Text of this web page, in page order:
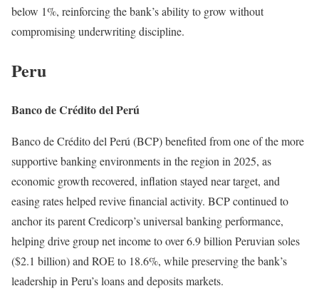
below 1%, reinforcing the bank’s ability to grow without
compromising underwriting discipline.
Peru
Banco de Crédito del Perú
Banco de Crédito del Perú (BCP) benefited from one of the more
supportive banking environments in the region in 2025, as
economic growth recovered, inflation stayed near target, and
easing rates helped revive financial activity. BCP continued to
anchor its parent Credicorp’s universal banking performance,
helping drive group net income to over 6.9 billion Peruvian soles
($2.1 billion) and ROE to 18.6%, while preserving the bank’s
leadership in Peru’s loans and deposits markets.